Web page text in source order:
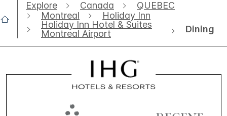
Explore Canada
QUEBEC
Montreal
Holiday Inn
Holiday Inn Hotel & Suites
Montreal Airport
Dining